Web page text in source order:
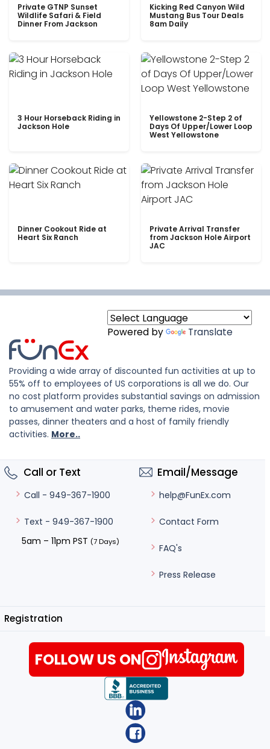
Private GTNP Sunset
Wildlife Safari & Field
Dinner From Jackson
Kicking Red Canyon Wild
Mustang Bus Tour Deals
8am Daily
3 Hour Horseback Riding in
Jackson Hole
Yellowstone 2-Step 2 of
Days Of Upper/Lower Loop
West Yellowstone
Dinner Cookout Ride at
Heart Six Ranch
Private Arrival Transfer
from Jackson Hole Airport
JAC
Powered by Translate
Providing a wide array of discounted fun activities at up to
55% off to employees of US corporations is all we do. Our
no cost platform provides substantial savings on admission
to amusement and water parks, theme rides, movie
passes, dinner theaters and a host of family friendly
activities. More..
Call or Text
Call - 949-367-1900
Text - 949-367-1900
5am – 11pm PST (7 Days)
Email/Message
help@FunEx.com
Contact Form
FAQ's
Press Release
Registration
FOLLOW US ON